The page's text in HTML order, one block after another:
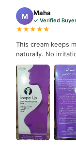
Why Buy from
We offer genuine
Pakistan, and reliable
and enjoy fast
M Maha
✓ Verified Buyer
★★★★★
This cream keeps
naturally. No